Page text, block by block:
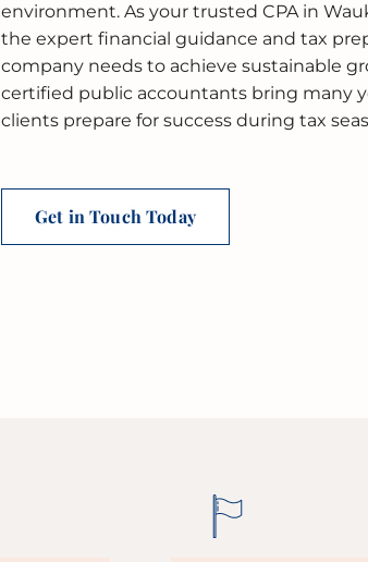
environment. As your trusted CPA in
the expert financial guidance and tax
company needs to achieve sustainable
certified public accountants bring many
clients prepare for success during tax
Get in Touch Today